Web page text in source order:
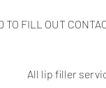
TO FILL OUT
All lip filler